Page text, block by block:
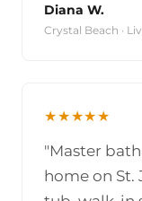
Diana W.
Crystal Beach ·
★★★★★
"Master
home on St.